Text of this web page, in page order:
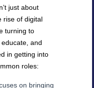
just about
rise of digital
turning to
and
in getting into
roles:
on bringing